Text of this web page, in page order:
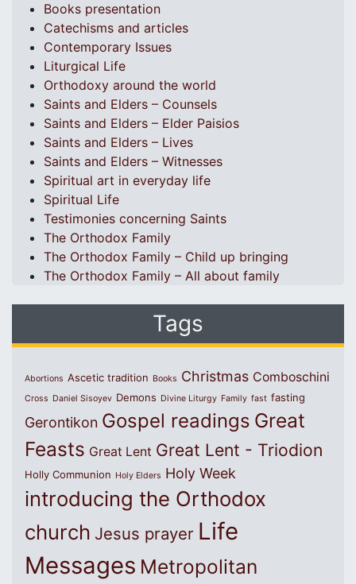
Books presentation
Catechisms and articles
Contemporary Issues
Liturgical Life
Orthodoxy around the world
Saints and Elders – Counsels
Saints and Elders – Elder Paisios
Saints and Elders – Lives
Saints and Elders – Witnesses
Spiritual art in everyday life
Spiritual Life
Testimonies concerning Saints
The Orthodox Family
The Orthodox Family – Child up bringing
The Orthodox Family – All about family
Tags
Abortions Ascetic tradition Books Christmas Comboschini
Cross Daniel Sisoyev Demons Divine Liturgy Family fast fasting
Gerontikon Gospel readings Great
Feasts Great Lent Great Lent - Triodion
Holly Communion Holy Elders Holy Week
introducing the Orthodox
church Jesus prayer Life
Messages Metropolitan